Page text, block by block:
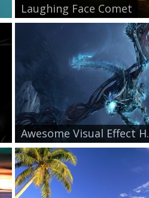
Laughing Face Comet
Awesome Visual Effect